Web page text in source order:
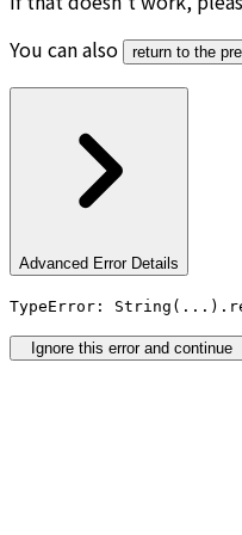
You can also
return to the
Advanced Error Details
TypeError:
Ignore this error and continue